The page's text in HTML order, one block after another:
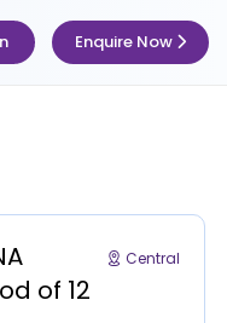
Enquire Now
Central
of 12